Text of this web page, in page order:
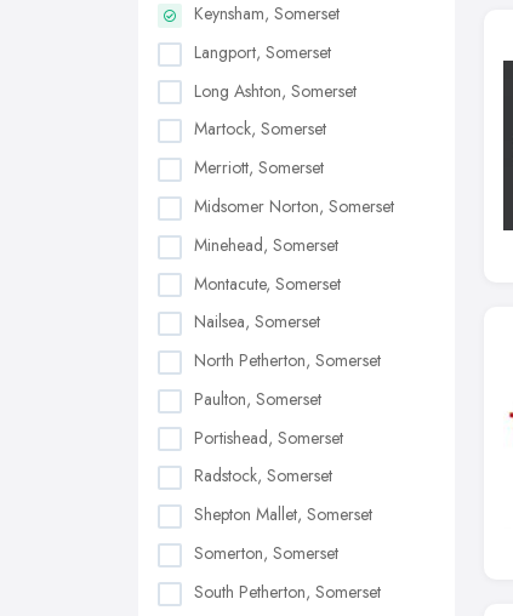
Keynsham, Somerset
Langport, Somerset
Long Ashton, Somerset
Martock, Somerset
Merriott, Somerset
Midsomer Norton, Somerset
Minehead, Somerset
Montacute, Somerset
Nailsea, Somerset
North Petherton, Somerset
Paulton, Somerset
Portishead, Somerset
Radstock, Somerset
Shepton Mallet, Somerset
Somerton, Somerset
South Petherton, Somerset